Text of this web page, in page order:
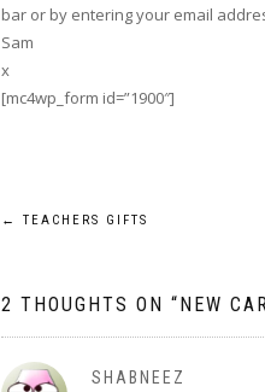
bar or by entering your email
Sam
x
[mc4wp_form id=”1900″]
Post
navigation
← TEACHERS GIFTS
2 THOUGHTS ON “NEW
SHABNEEZ